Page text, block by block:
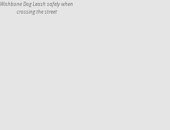
Wishbone Dog Leash safely when
crossing the street